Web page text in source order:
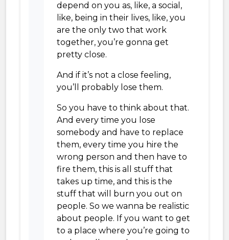
depend on you as, like, a social,
like, being in their lives, like, you
are the only two that work
together, you’re gonna get
pretty close.
And if it’s not a close feeling,
you’ll probably lose them.
So you have to think about that.
And every time you lose
somebody and have to replace
them, every time you hire the
wrong person and then have to
fire them, this is all stuff that
takes up time, and this is the
stuff that will burn you out on
people. So we wanna be realistic
about people. If you want to get
to a place where you’re going to